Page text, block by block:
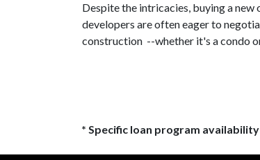
Despite the intricacies, buying a
developers are often eager to
construction --whether it's a condo
* Specific loan program